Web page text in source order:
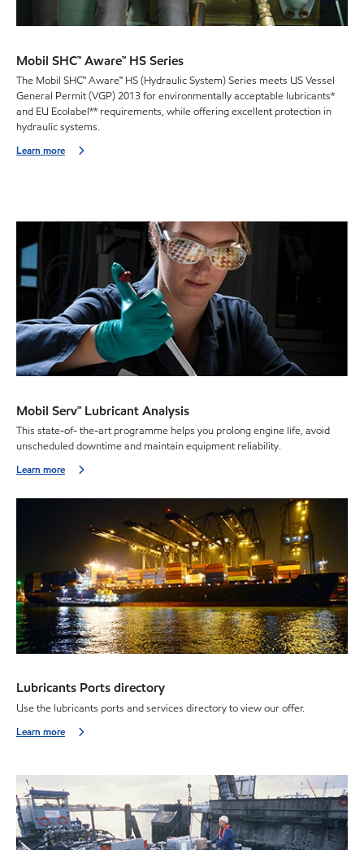
Mobil SHC™ Aware™ HS Series
The Mobil SHC™ Aware™ HS (Hydraulic System) Series meets US Vessel
General Permit (VGP) 2013 for environmentally acceptable lubricants*
and EU Ecolabel** requirements, while offering excellent protection in
hydraulic systems.
Learn more
Mobil Serv℠ Lubricant Analysis
This state-of- the-art programme helps you prolong engine life, avoid
unscheduled downtime and maintain equipment reliability.
Learn more
Lubricants Ports directory
Use the lubricants ports and services directory to view our offer.
Learn more